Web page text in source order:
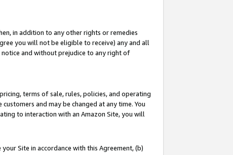
in addition to any other rights or remedies
you will not be eligible to receive) any and all
and without prejudice to any right of
terms of sale, rules, policies, and operating
and may be changed at any time. You
to interaction with an Amazon Site, you will
Site in accordance with this Agreement, (b)